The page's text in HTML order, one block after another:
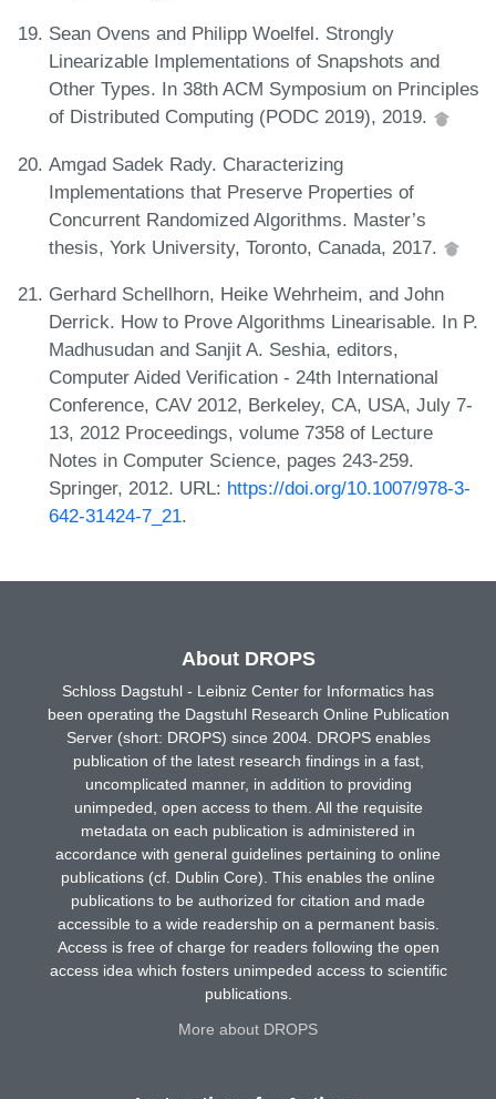
Sean Ovens and Philipp Woelfel. Strongly
Linearizable Implementations of Snapshots and
Other Types. In 38th ACM Symposium on Principles
of Distributed Computing (PODC 2019), 2019.
Amgad Sadek Rady. Characterizing
Implementations that Preserve Properties of
Concurrent Randomized Algorithms. Master’s
thesis, York University, Toronto, Canada, 2017.
Gerhard Schellhorn, Heike Wehrheim, and John
Derrick. How to Prove Algorithms Linearisable. In P.
Madhusudan and Sanjit A. Seshia, editors,
Computer Aided Verification - 24th International
Conference, CAV 2012, Berkeley, CA, USA, July 7-
13, 2012 Proceedings, volume 7358 of Lecture
Notes in Computer Science, pages 243-259.
Springer, 2012. URL: https://doi.org/10.1007/978-3-
642-31424-7_21.
About DROPS
Schloss Dagstuhl - Leibniz Center for Informatics has
been operating the Dagstuhl Research Online Publication
Server (short: DROPS) since 2004. DROPS enables
publication of the latest research findings in a fast,
uncomplicated manner, in addition to providing
unimpeded, open access to them. All the requisite
metadata on each publication is administered in
accordance with general guidelines pertaining to online
publications (cf. Dublin Core). This enables the online
publications to be authorized for citation and made
accessible to a wide readership on a permanent basis.
Access is free of charge for readers following the open
access idea which fosters unimpeded access to scientific
publications.
More about DROPS